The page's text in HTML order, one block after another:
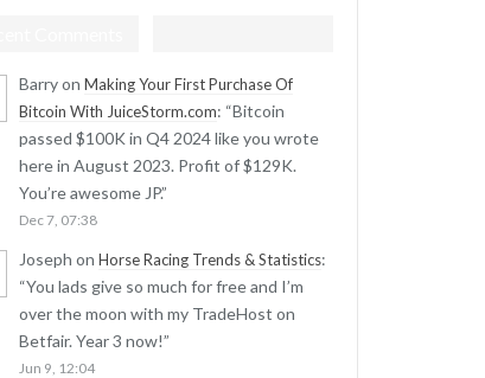
BarryonMaking Your First Purchase Of
Bitcoin With JuiceStorm.com: “Bitcoin
passed $100K in Q4 2024 like you wrote
here in August 2023. Profit of $129K.
You’re awesome JP.”
Dec 7, 07:38
Joseph onHorse Racing Trends & Statistics:
“You lads give so much for free and I’m
over the moon with my TradeHost on
Betfair. Year 3 now!”
Jun 9, 12:04